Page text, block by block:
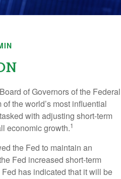
of Governors of the Federal
the world’s most influential
with adjusting short-term
economic growth.1
the Fed to maintain an
Fed increased short-term
has indicated that it will be